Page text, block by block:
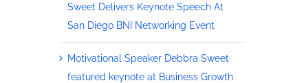
Sweet Delivers Keynote Speech At
San Diego BNI Networking Event
Motivational Speaker Debbra Sweet
featured keynote at Business Growth